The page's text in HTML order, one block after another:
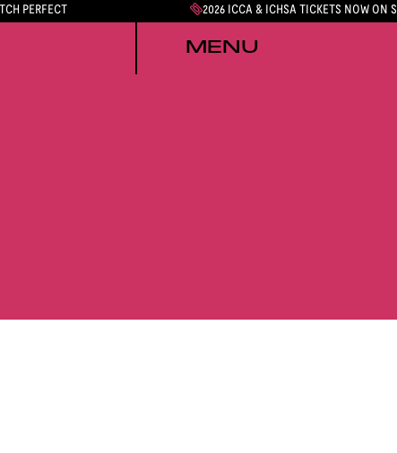
PERFECT 2026 ICCA & ICHSA TICKETS NOW ON
MENU